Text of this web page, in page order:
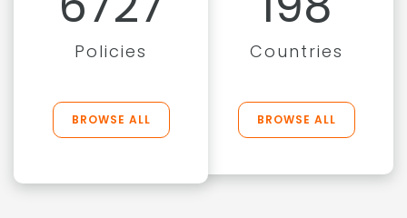
Policies
BROWSE ALL
Countries
BROWSE ALL